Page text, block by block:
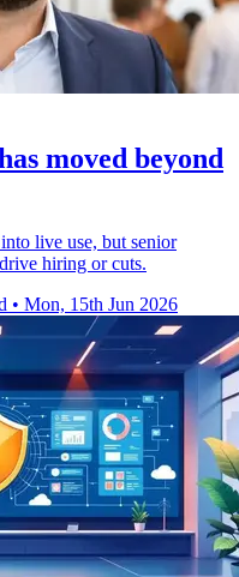
moved beyond
live use, but senior
hiring or cuts.
• Mon, 15th Jun 2026